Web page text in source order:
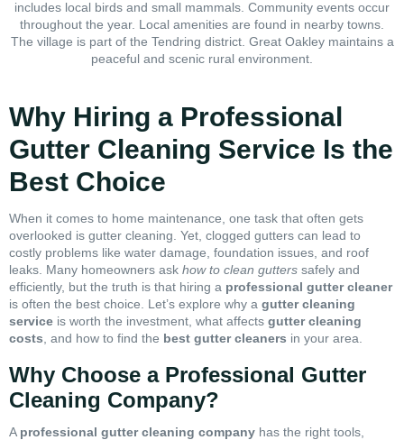
includes local birds and small mammals. Community events occur
throughout the year. Local amenities are found in nearby towns.
The village is part of the Tendring district. Great Oakley maintains a
peaceful and scenic rural environment.
Why Hiring a Professional
Gutter Cleaning Service Is the
Best Choice
When it comes to home maintenance, one task that often gets
overlooked is gutter cleaning. Yet, clogged gutters can lead to
costly problems like water damage, foundation issues, and roof
leaks. Many homeowners ask how to clean gutters safely and
efficiently, but the truth is that hiring a professional gutter cleaner
is often the best choice. Let’s explore why a gutter cleaning
service is worth the investment, what affects gutter cleaning
costs , and how to find the best gutter cleaners in your area.
Why Choose a Professional Gutter
Cleaning Company?
A professional gutter cleaning company has the right tools,